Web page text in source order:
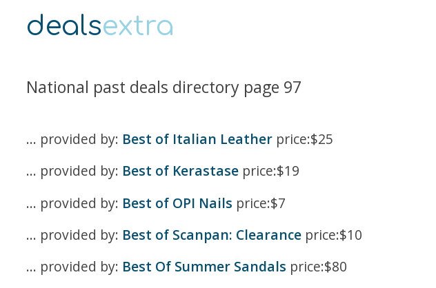
dealsextra
National past deals directory page 97
... provided by: Best of Italian Leather price:$25
... provided by: Best of Kerastase price:$19
... provided by: Best of OPI Nails price:$7
... provided by: Best of Scanpan: Clearance price:$10
... provided by: Best Of Summer Sandals price:$80